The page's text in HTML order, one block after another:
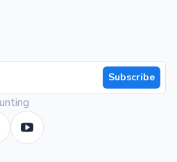
Subscribe